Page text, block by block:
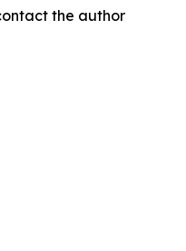
the author